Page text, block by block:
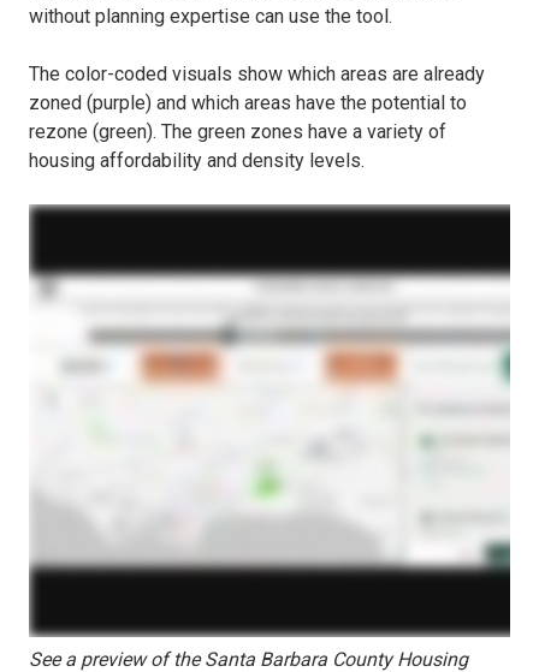
without planning expertise can use the tool.
The color-coded visuals show which areas are already
zoned (purple) and which areas have the potential to
rezone (green). The green zones have a variety of
housing affordability and density levels.
See a preview of the Santa Barbara County Housing